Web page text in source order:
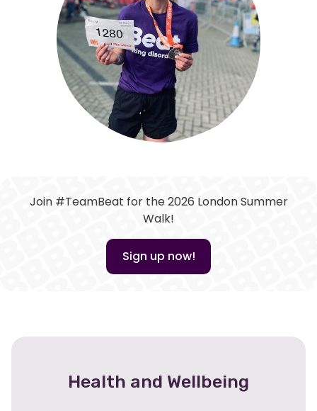
Join #TeamBeat for the 2026 London Summer
Walk!
Sign up now!
Health and Wellbeing